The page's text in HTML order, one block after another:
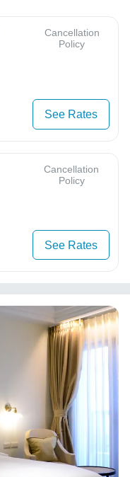
Cancellation
Policy
See Rates
Cancellation
Policy
See Rates